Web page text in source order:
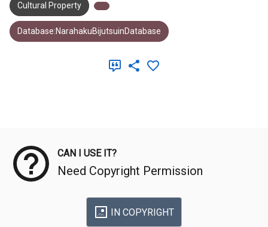
Cultural Property
Database:NarahakuBijutsuinDatabase
CAN I USE IT?
Need Copyright Permission
IN COPYRIGHT